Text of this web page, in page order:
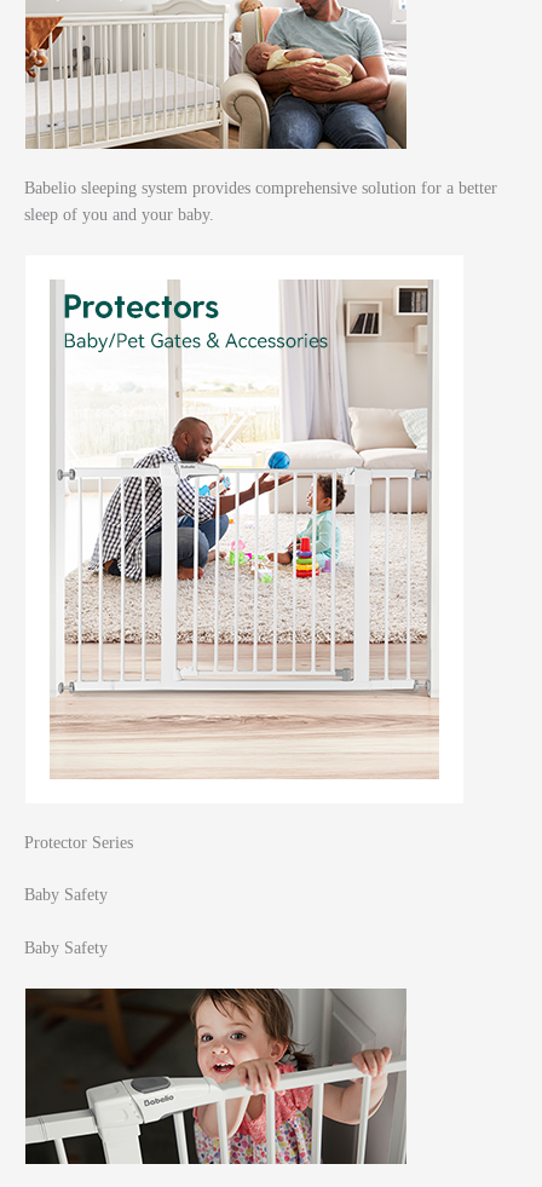
Babelio sleeping system provides comprehensive solution for a better
sleep of you and your baby.
Protector Series
Baby Safety
Baby Safety